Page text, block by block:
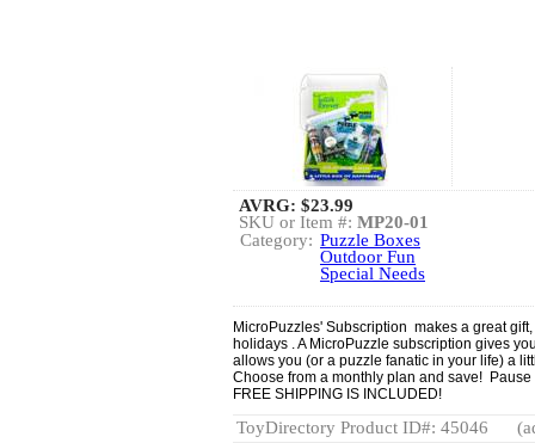
AVRG: $23.99
SKU or Item #: MP20-01
Category: Puzzle Boxes
Outdoor Fun
Special Needs
MicroPuzzles' Subscription makes a great
holidays . A MicroPuzzle subscription gives
allows you (or a puzzle fanatic in your life) a
Choose from a monthly plan and save!
FREE SHIPPING IS INCLUDED!
ToyDirectory Product ID#: 45046